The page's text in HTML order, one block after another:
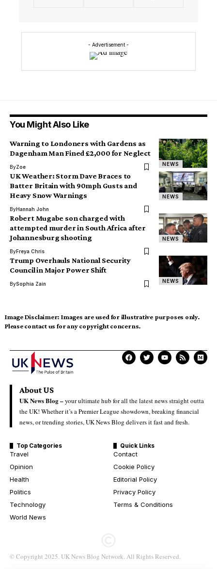
- Advertisement -
You Might Also Like
NEWS
Warning to Londoners with Gardens as
Dagenham Man Fined £2,000 for Neglect
ByZoe
NEWS
UK Weather: Storm Dave Braces to
Batter Britain with 90mph Gusts and
Heavy Snow Warnings
ByHannah John
NEWS
Robert Mugabe son charged with
attempted murder in South Africa after
Johannesburg shooting
ByFreya Chris
NEWS
Trump Overhauls National Security
Council in Major Power Shift
BySophia Zain
Image Disclaimer: Images are used for illustrative purposes only.
Please contact us for any copyright concerns.
About US
UK News Blog –your ultimate hub for all the latest news straight outta
the UK! Whether it’s a Premier League showdown, breaking financial
news, or trending stories, UK News Blog delivers it fast and fresh.
Top Categories
Travel
Opinion
Health
Politics
Technology
World News
Quick Links
Contact
Cookie Policy
Editorial Policy
Privacy Policy
Terms & Conditions
© Copyright 2025. UK News Blog Network. All Rights Reserved.